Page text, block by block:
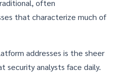
often
that characterize much of
addresses is the sheer
security analysts face daily.